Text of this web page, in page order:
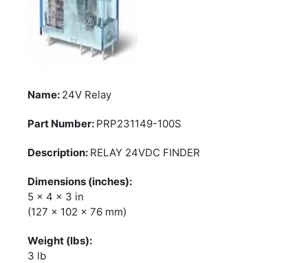
24V Relay
PRP231149-100S
RELAY 24VDC FINDER
5 x 4 x 3 in
(127 x 102 x 76 mm)
3 lb